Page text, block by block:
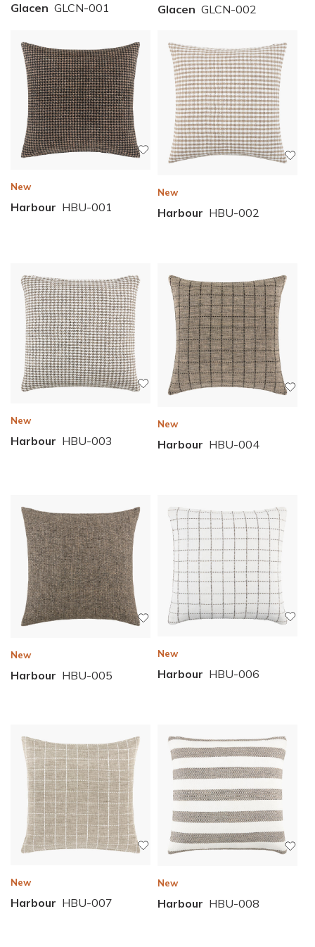
Glacen GLCN-001 Glacen GLCN-002
New
Harbour HBU-001
New
Harbour HBU-002
New
Harbour HBU-003
New
Harbour HBU-004
New
Harbour HBU-005
New
Harbour HBU-006
New
Harbour HBU-007
New
Harbour HBU-008